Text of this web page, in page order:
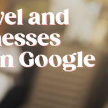
and
Google